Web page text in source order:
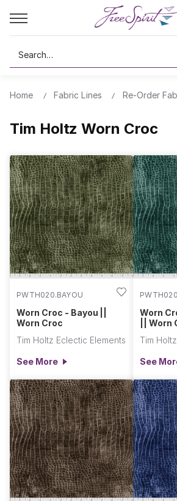
Search
Home Fabric Lines Re-Order
Tim Holtz Worn Croc
PWTH020.BAYOU
Worn Croc - Bayou ||
Worn Croc
Tim Holtz Eclectic Elements
See More
Worn
|| Worn
Tim
See